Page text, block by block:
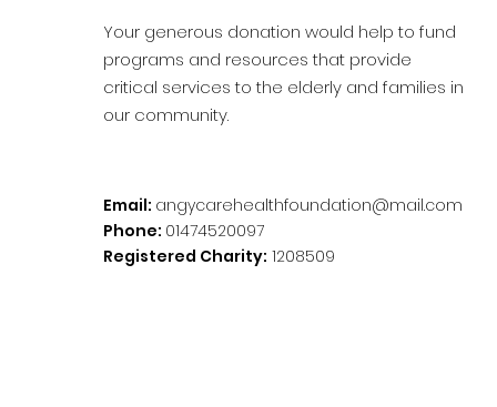
Your generous donation would help to fund
programs and resources that provide
critical services to the elderly and families in
our community.
Email: angycarehealthfoundation@mail.com
Phone: 01474520097
Registered Charity: 1208509